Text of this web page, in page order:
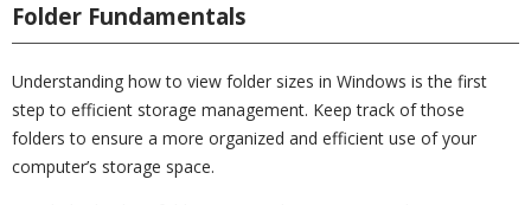
Folder Fundamentals
Understanding how to view folder sizes in Windows is the first
step to efficient storage management. Keep track of those
folders to ensure a more organized and efficient use of your
computer’s storage space.